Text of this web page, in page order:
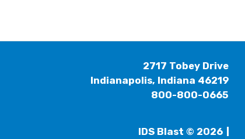
2717 Tobey Drive
Indianapolis, Indiana 46219
800-800-0665
IDS Blast © 2026